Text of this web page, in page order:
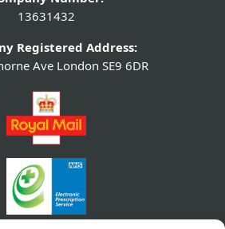
13631432
Registered Address:
Ave London SE9 6DR